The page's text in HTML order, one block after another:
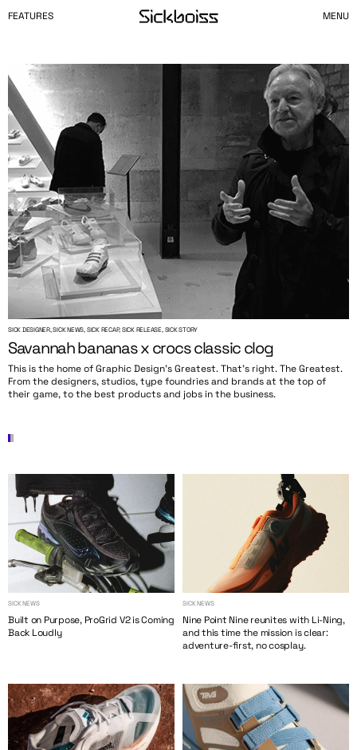
FEATURES MENU
SICK DESIGNER, SICK NEWS, SICK RECAP, SICK RELEASE, SICK STORY
Savannah bananas x crocs classic clog
This is the home of Graphic Design’s Greatest. That’s right. The Greatest.
From the designers, studios, type foundries and brands at the top of
their game, to the best products and jobs in the business.
SICK NEWS
Built on Purpose, ProGrid V2 is Coming
Back Loudly
SICK NEWS
Nine Point Nine reunites with Li-Ning,
and this time the mission is clear:
adventure-first, no cosplay.